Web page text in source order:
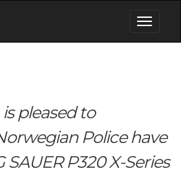
Toggle
is pleased to
Police have
SAUER P320 X-Series